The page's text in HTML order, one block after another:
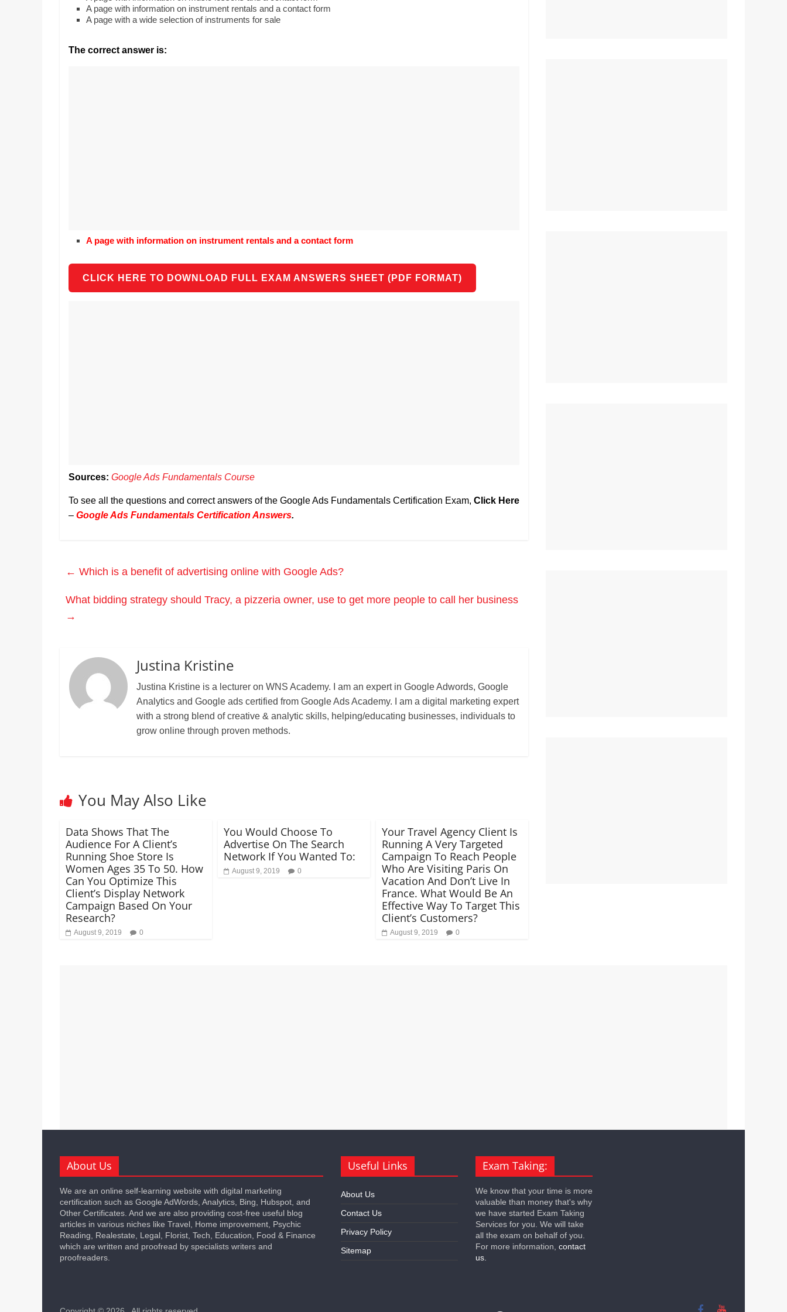
Mr. Manuel wants to use Google
Earth to enhance his geography
Licence,
Florist,
Tech,
A page with information on instrument rentals and a contact form
A page with a wide selection of instruments for sale
The correct answer is:
A page with information on instrument rentals and a contact form
CLICK HERE TO DOWNLOAD FULL EXAM ANSWERS SHEET (PDF FORMAT)
Sources: Google Ads Fundamentals Course
To see all the questions and correct answers of the Google Ads Fundamentals Certification Exam, Click Here
– Google Ads Fundamentals Certification Answers.
← Which is a benefit of advertising online with Google Ads?
What bidding strategy should Tracy, a pizzeria owner, use to get more people to call her business
→
Justina Kristine
Justina Kristine is a lecturer on WNS Academy. I am an expert in Google Adwords, Google
Analytics and Google ads certified from Google Ads Academy. I am a digital marketing expert
with a strong blend of creative & analytic skills, helping/educating businesses, individuals to
grow online through proven methods.
You May Also Like
Data Shows That The
Audience For A Client’s
Running Shoe Store Is
Women Ages 35 To 50. How
Can You Optimize This
Client’s Display Network
Campaign Based On Your
Research?
August 9, 2019 0
You Would Choose To
Advertise On The Search
Network If You Wanted To:
August 9, 2019 0
Your Travel Agency Client Is
Running A Very Targeted
Campaign To Reach People
Who Are Visiting Paris On
Vacation And Don’t Live In
France. What Would Be An
Effective Way To Target This
Client’s Customers?
August 9, 2019 0
About Us
We are an online self-learning website with digital marketing
certification such as Google AdWords, Analytics, Bing, Hubspot, and
Other Certificates. And we are also providing cost-free useful blog
articles in various niches like Travel, Home improvement, Psychic
Reading, Realestate, Legal, Florist, Tech, Education, Food & Finance
which are written and proofread by specialists writers and
proofreaders.
Useful Links
About Us
Contact Us
Privacy Policy
Sitemap
Exam Taking:
We know that your time is more
valuable than money that's why
we have started Exam Taking
Services for you. We will take
all the exam on behalf of you.
For more information, contact
us.